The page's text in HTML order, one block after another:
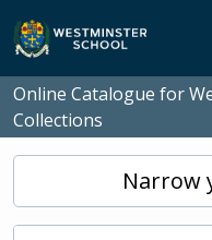
Skip to main content
Online Catalogue for
Collections
Narrow